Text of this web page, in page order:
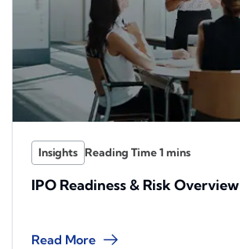
Insights
IPO Readiness & Risk Overview
Read More